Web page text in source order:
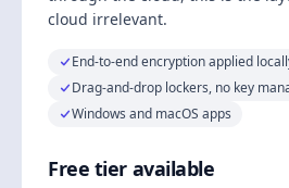
cloud irrelevant.
End-to-end encryption applied
Drag-and-drop lockers, no key
Windows and macOS apps
Free tier available